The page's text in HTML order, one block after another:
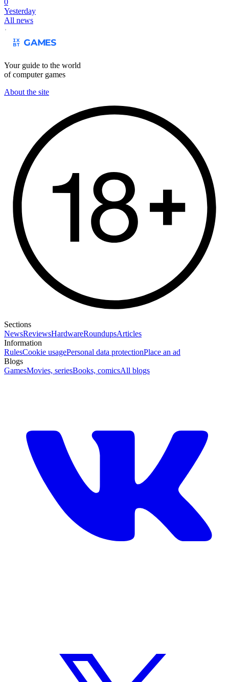
Yesterday
All news
Your guide to the world
of computer games
About the site
Sections
NewsReviewsHardwareRoundupsArticles
Information
RulesCookie usagePersonal data protectionPlace an ad
Blogs
GamesMovies, seriesBooks, comicsAll blogs